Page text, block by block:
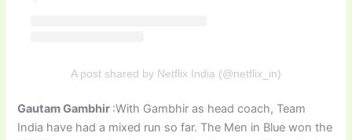
A post shared by Netflix India (@netflix_in)
Gautam Gambhir :With Gambhir as head coach, Team
India have had a mixed run so far. The Men in Blue won the